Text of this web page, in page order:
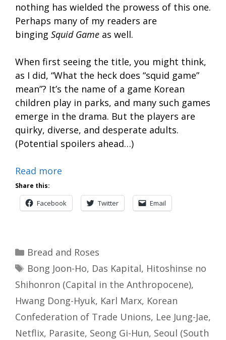
nothing has wielded the prowess of this one.
Perhaps many of my readers are
binging Squid Game as well.
When first seeing the title, you might think,
as I did, “What the heck does “squid game”
mean”? It’s the name of a game Korean
children play in parks, and many such games
emerge in the drama. But the players are
quirky, diverse, and desperate adults.
(Potential spoilers ahead…)
Read more
Share this:
Facebook Twitter Email
Categories
Bread and Roses
Tags
Bong Joon-Ho, Das Kapital, Hitoshinse no
Shihonron (Capital in the Anthropocene),
Hwang Dong-Hyuk, Karl Marx, Korean
Confederation of Trade Unions, Lee Jung-Jae,
Netflix, Parasite, Seong Gi-Hun, Seoul (South